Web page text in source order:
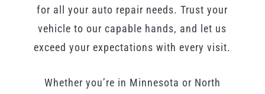
for all your auto repair needs. Trust your
vehicle to our capable hands, and let us
exceed your expectations with every visit.
Whether you’re in Minnesota or North